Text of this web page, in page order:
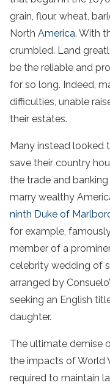
grain, flour, wheat,
North America. With
crumbled. Land
be the reliable and
for so long. Indeed,
difficulties, unable
their estates.
Many instead looked
save their country
the trade and
marry wealthy
ninth Duke of
for example,
member of a
celebrity wedding of
arranged by
seeking an English
daughter.
The ultimate demise
the impacts of World
required to maintain